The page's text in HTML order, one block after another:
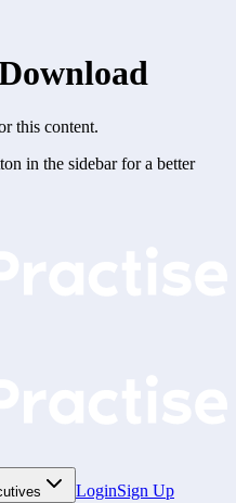
this content.
in the sidebar for a better
LoginSign Up